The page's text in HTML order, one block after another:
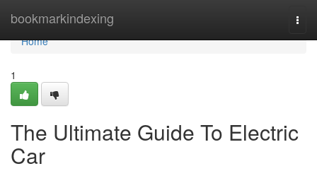
bookmarkindexing
Home
Home
1
The Ultimate Guide To Electric
Car